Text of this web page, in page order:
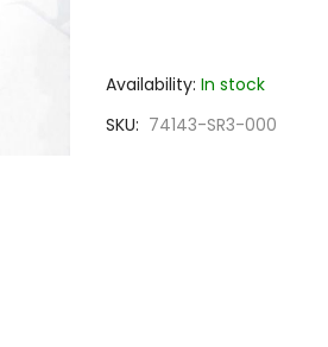
Availability: In stock
SKU
74143-SR3-000